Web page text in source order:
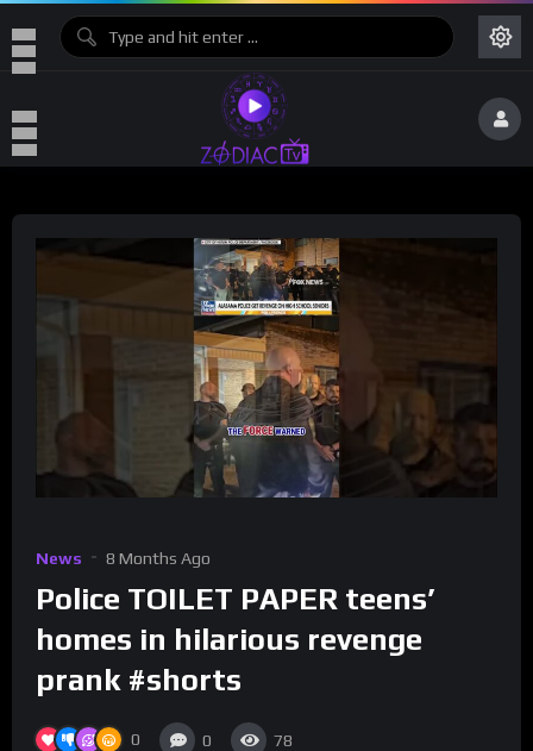
News 8 Months Ago
Police TOILET PAPER teens’
homes in hilarious revenge
prank #shorts
0 0 78